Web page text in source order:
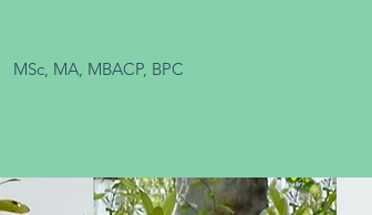
MSc, MA, MBACP, BPC